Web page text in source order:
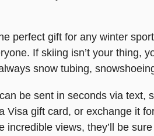
perfect gift for any winter
If skiing isn’t your thing,
snow tubing,
be sent in seconds via
Visa gift card, or exchange it
views, they’ll be